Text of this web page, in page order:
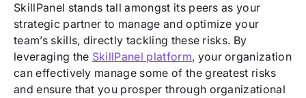
SkillPanel stands tall amongst its peers as your
strategic partner to manage and optimize your
team’s skills, directly tackling these risks. By
leveraging the SkillPanel platform, your organization
can effectively manage some of the greatest risks
and ensure that you prosper through organizational